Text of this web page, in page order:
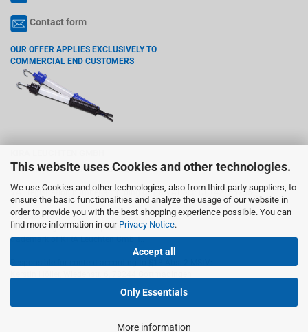
This website uses Cookies and other technologies.
We use Cookies and other technologies, also from third-party suppliers, to
ensure the basic functionalities and analyze the usage of our website in
order to provide you with the best shopping experience possible. You can
find more information in our Privacy Notice.
Accept all
Only Essentials
More information
Contact form
OUR OFFER APPLIES EXCLUSIVELY TO
COMMERCIAL END CUSTOMERS
Wiedenstr. 6, 78244 Gottmadingen
VAT registration number according §27 a VAT act: DE142765755
Trademark:
KIRA is a registered and protected
trademark of KIRA Leuchten GmbH..
Responsible for content according to §18 Abs. 2 MStV: